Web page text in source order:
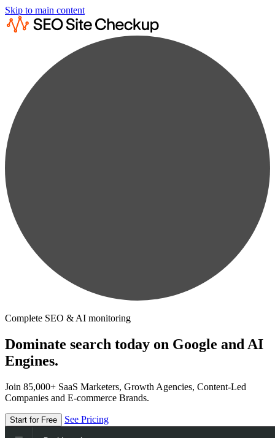
Skip to main content
Complete SEO & AI monitoring
Dominate search today on Google and AI
Engines.
Join 85,000+ SaaS Marketers, Growth Agencies, Content-Led
Companies and E-commerce Brands.
Start for Free See Pricing